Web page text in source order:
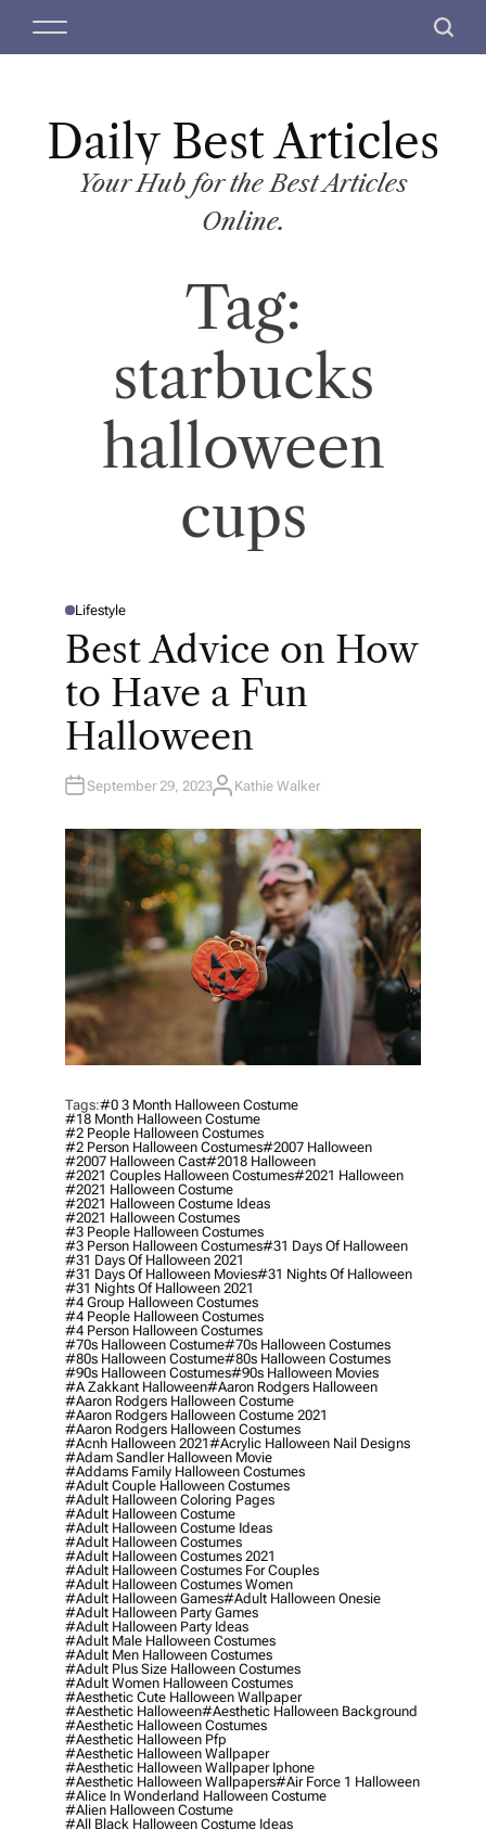
M
S
c
Daily Best Articles
Your Hub for the Best Articles
Online.
Tag:
starbucks
halloween
cups
P
T
D
Lifestyle
Best Advice on How
to Have a Fun
Halloween
September 29, 2023A
H
O
R
Kathie Walker
Tags:#0 3 Month Halloween Costume
#18 Month Halloween Costume
#2 People Halloween Costumes
#2 Person Halloween Costumes#2007 Halloween
#2007 Halloween Cast#2018 Halloween
#2021 Couples Halloween Costumes#2021 Halloween
#2021 Halloween Costume
#2021 Halloween Costume Ideas
#2021 Halloween Costumes
#3 People Halloween Costumes
#3 Person Halloween Costumes#31 Days Of Halloween
#31 Days Of Halloween 2021
#31 Days Of Halloween Movies#31 Nights Of Halloween
#31 Nights Of Halloween 2021
#4 Group Halloween Costumes
#4 People Halloween Costumes
#4 Person Halloween Costumes
#70s Halloween Costume#70s Halloween Costumes
#80s Halloween Costume#80s Halloween Costumes
#90s Halloween Costumes#90s Halloween Movies
#a Zakkant Halloween#aaron Rodgers Halloween
#aaron Rodgers Halloween Costume
#aaron Rodgers Halloween Costume 2021
#aaron Rodgers Halloween Costumes
#acnh Halloween 2021#acrylic Halloween Nail Designs
#adam Sandler Halloween Movie
#addams Family Halloween Costumes
#adult Couple Halloween Costumes
#adult Halloween Coloring Pages
#adult Halloween Costume
#adult Halloween Costume Ideas
#adult Halloween Costumes
#adult Halloween Costumes 2021
#adult Halloween Costumes For Couples
#adult Halloween Costumes Women
#adult Halloween Games#adult Halloween Onesie
#adult Halloween Party Games
#adult Halloween Party Ideas
#adult Male Halloween Costumes
#adult Men Halloween Costumes
#adult Plus Size Halloween Costumes
#adult Women Halloween Costumes
#aesthetic Cute Halloween Wallpaper
#aesthetic Halloween#aesthetic Halloween Background
#aesthetic Halloween Costumes
#aesthetic Halloween Pfp
#aesthetic Halloween Wallpaper
#aesthetic Halloween Wallpaper Iphone
#aesthetic Halloween Wallpapers#air Force 1 Halloween
#alice In Wonderland Halloween Costume
#alien Halloween Costume
#all Black Halloween Costume Ideas